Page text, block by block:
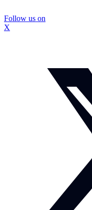
Follow us on
X